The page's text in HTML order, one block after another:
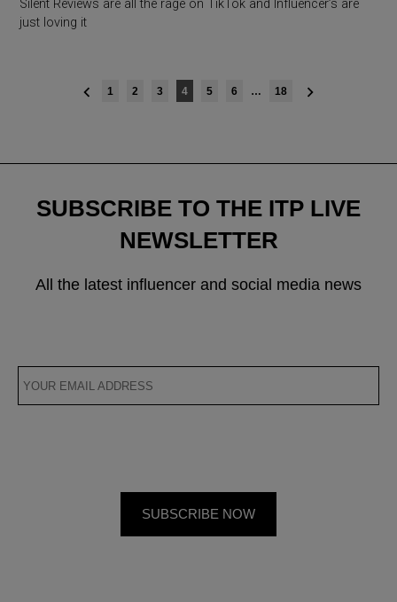
Silent Reviews are all the rage on TikTok and Influencer’s are
just loving it
1 2 3 4 5 6 … 18
SUBSCRIBE TO THE ITP LIVE
NEWSLETTER
All the latest influencer and social media news